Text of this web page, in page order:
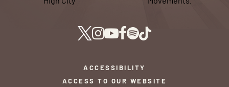
ACCESSIBILITY
ACCESS TO OUR WEBSITE